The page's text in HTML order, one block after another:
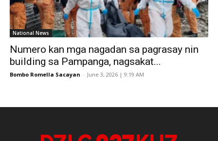
National News
Numero kan mga nagadan sa pagrasay nin
building sa Pampanga, nagsakat...
Bombo Romella Sacayan - June 3, 2026 | 9:19 AM